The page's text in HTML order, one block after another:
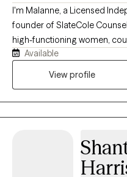
I'm Malanne, a Licensed
founder of SlateCole
high-functioning women,
helping professionals; the
world running while quietly
up, still functioning, still
watching. I've also walked
entrepreneur, and cancer
Available
View profile